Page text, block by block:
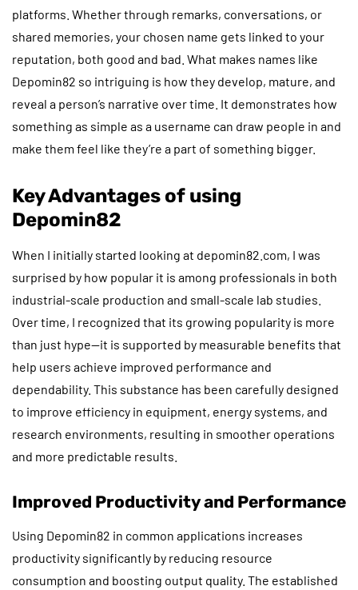
platforms. Whether through remarks, conversations, or
shared memories, your chosen name gets linked to your
reputation, both good and bad. What makes names like
Depomin82 so intriguing is how they develop, mature, and
reveal a person’s narrative over time. It demonstrates how
something as simple as a username can draw people in and
make them feel like they’re a part of something bigger.
Key Advantages of using
Depomin82
When I initially started looking at depomin82.com, I was
surprised by how popular it is among professionals in both
industrial-scale production and small-scale lab studies.
Over time, I recognized that its growing popularity is more
than just hype—it is supported by measurable benefits that
help users achieve improved performance and
dependability. This substance has been carefully designed
to improve efficiency in equipment, energy systems, and
research environments, resulting in smoother operations
and more predictable results.
Improved Productivity and Performance
Using Depomin82 in common applications increases
productivity significantly by reducing resource
consumption and boosting output quality. The established